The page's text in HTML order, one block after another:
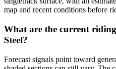
map and recent conditions before
What are the current
Steel?
Forecast signals point toward